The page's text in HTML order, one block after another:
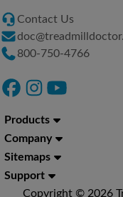
Contact Us
800-750-4766
Products
Company
Sitemaps
Support
Copyright © 2026